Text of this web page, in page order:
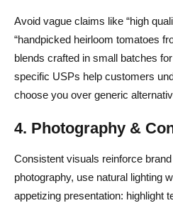
Avoid vague claims like “high
“handpicked heirloom tomatoes
blends crafted in small batches
specific USPs help customers
choose you over generic
4. Photography &
Consistent visuals reinforce
photography, use natural lighting
appetizing presentation: highlight